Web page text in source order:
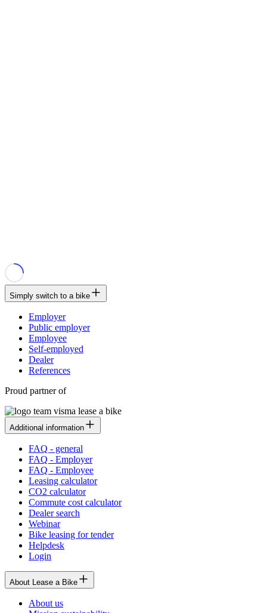
Simply switch to a bike
Employer
Public employer
Employee
Self-employed
Dealer
References
Proud partner of
Additional information
FAQ - general
FAQ - Employer
FAQ - Employee
Leasing calculator
CO2 calculator
Commute cost calculator
Dealer search
Webinar
Bike leasing for tender
Helpdesk
Login
About Lease a Bike
About us